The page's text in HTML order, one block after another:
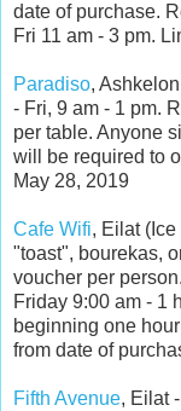
date of purchase.
Fri 11 am - 3 pm.
Paradiso,
- Fri, 9 am - 1 pm.
per table. Anyone
will be required to
May 28, 2019
Cafe Wifi, Eilat
"toast", bourekas,
voucher per
Friday 9:00 am - 1
beginning one
from date of
Fifth Avenue, Eilat